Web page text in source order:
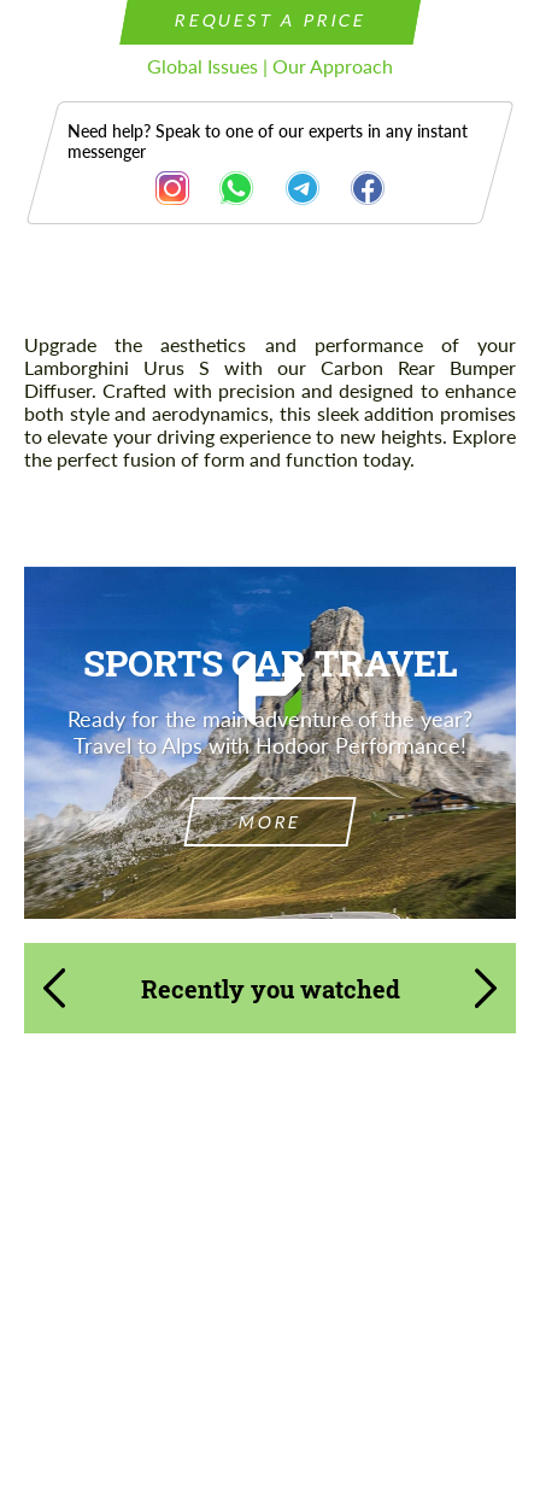
REQUEST A PRICE
Global Issues | Our Approach
Need help? Speak to one of our experts in any instant
messenger
Description
Upgrade the aesthetics and performance of your
Lamborghini Urus S with our Carbon Rear Bumper
Diffuser. Crafted with precision and designed to enhance
both style and aerodynamics, this sleek addition promises
to elevate your driving experience to new heights. Explore
the perfect fusion of form and function today.
SPORTS CAR TRAVEL
Ready for the main adventure of the year?
Travel to Alps with Hodoor Performance!
MORE
Recently you watched